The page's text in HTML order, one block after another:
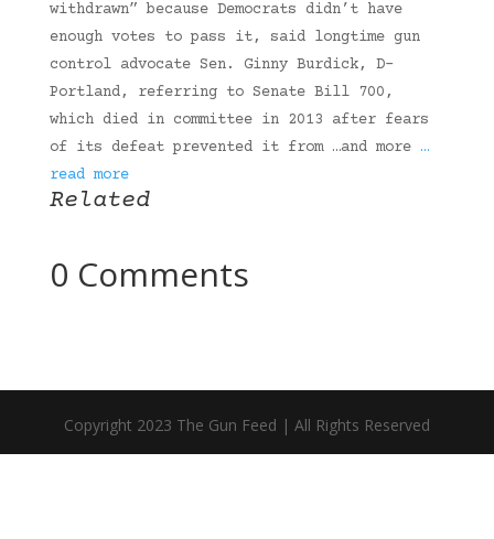
withdrawn” because Democrats didn’t have
enough votes to pass it, said longtime gun
control advocate Sen. Ginny Burdick, D-
Portland, referring to Senate Bill 700,
which died in committee in 2013 after fears
of its defeat prevented it from …and more …
read more
Related
0 Comments
Copyright 2023 The Gun Feed | All Rights Reserved